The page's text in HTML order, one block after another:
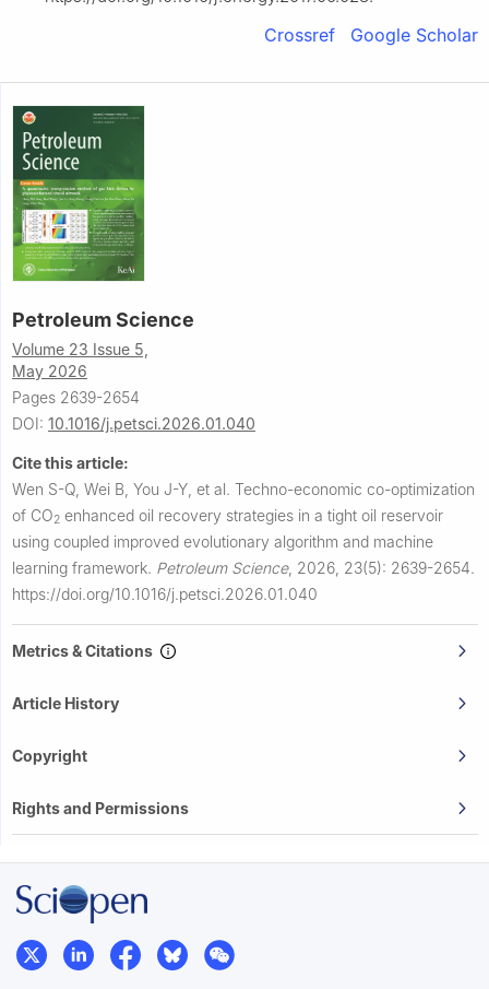
Crossref Google Scholar
Petroleum Science
Volume 23 Issue 5,
May 2026
Pages 2639-2654
DOI: 10.1016/j.petsci.2026.01.040
Cite this article:
Wen S-Q, Wei B, You J-Y, et al. Techno-economic co-optimization
of CO2 enhanced oil recovery strategies in a tight oil reservoir
using coupled improved evolutionary algorithm and machine
learning framework. Petroleum Science, 2026, 23(5): 2639-2654.
https://doi.org/10.1016/j.petsci.2026.01.040
Metrics & Citations
Article History
Copyright
Rights and Permissions